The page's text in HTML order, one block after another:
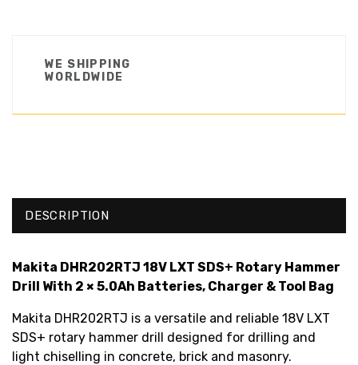
WE SHIPPING
WORLDWIDE
DESCRIPTION
Makita DHR202RTJ 18V LXT SDS+ Rotary Hammer
Drill With 2 × 5.0Ah Batteries, Charger & Tool Bag
Makita DHR202RTJ is a versatile and reliable 18V LXT
SDS+ rotary hammer drill designed for drilling and
light chiselling in concrete, brick and masonry.